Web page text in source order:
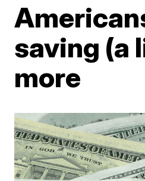
saving (a
more